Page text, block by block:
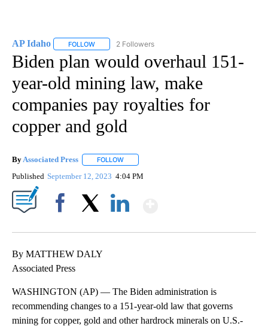
AP Idaho FOLLOW FOLLOW "AP IDAHO" TO RECEIVE NOTIFICATIONS
2 Followers
Biden plan would overhaul 151-
year-old mining law, make
companies pay royalties for
copper and gold
By Associated Press FOLLOW
Published September 12, 2023 4:04 PM
By MATTHEW DALY
Associated Press
WASHINGTON (AP) — The Biden administration is
recommending changes to a 151-year-old law that governs
mining for copper, gold and other hardrock minerals on U.S.-